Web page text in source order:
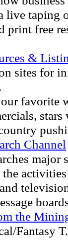
live taping
print free
&
sites for
favorite
Channel
major
the
the
Fantasy